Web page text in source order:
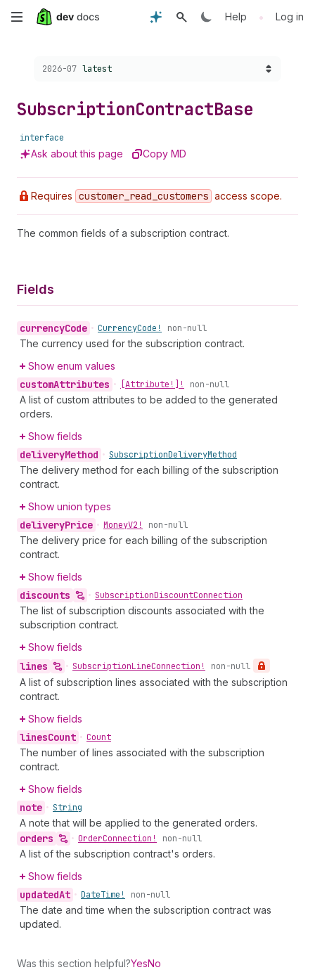
Skip
content
Help • Log in
Choose a version:
2026-07 latest
SubscriptionContractBase
interface
Ask about this page Copy MD
Requires customer _read _customers access scope.
The common fields of a subscription contract.
Fields
currencyCode • CurrencyCode! non-null
The currency used for the subscription contract.
Show enum values
customAttributes • [Attribute!]! non-null
A list of custom attributes to be added to the generated
orders.
Show fields
deliveryMethod • SubscriptionDeliveryMethod
The delivery method for each billing of the subscription
contract.
Show union types
deliveryPrice • MoneyV2! non-null
The delivery price for each billing of the subscription
contract.
Show fields
discounts • SubscriptionDiscountConnection
The list of subscription discounts associated with the
subscription contract.
Show fields
lines • SubscriptionLineConnection! non-null
A list of subscription lines associated with the subscription
contract.
Show fields
linesCount • Count
The number of lines associated with the subscription
contract.
Show fields
note • String
A note that will be applied to the generated orders.
orders • OrderConnection! non-null
A list of the subscription contract's orders.
Show fields
updatedAt • DateTime! non-null
The date and time when the subscription contract was
updated.
Was this section helpful?YesNo